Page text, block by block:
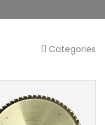
Categories